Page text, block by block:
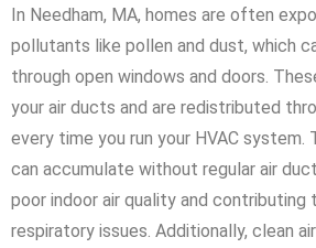
In Needham, MA, homes are often
pollutants like pollen and dust, which
through open windows and doors.
your air ducts and are redistributed
every time you run your HVAC system.
can accumulate without regular air
poor indoor air quality and contributing
respiratory issues. Additionally, clean